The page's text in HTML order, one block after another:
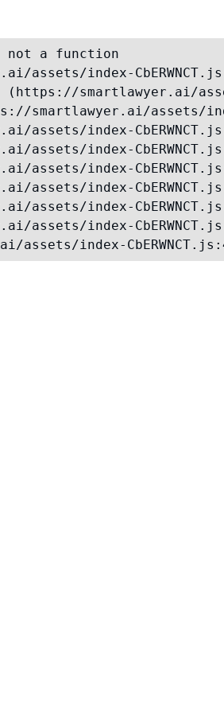
not a function
assets/index-
smartlawyer.ai/
smartlawyer.ai/assets/
assets/index-
assets/index-
assets/index-
assets/index-
assets/index-
assets/index-
assets/index-